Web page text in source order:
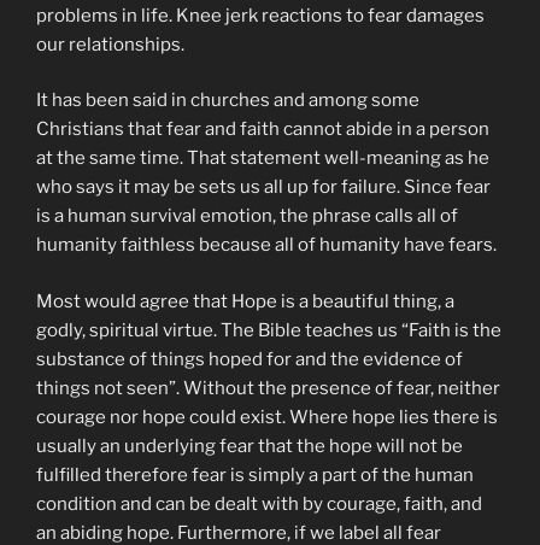
problems in life. Knee jerk reactions to fear damages
our relationships.
It has been said in churches and among some
Christians that fear and faith cannot abide in a person
at the same time. That statement well-meaning as he
who says it may be sets us all up for failure. Since fear
is a human survival emotion, the phrase calls all of
humanity faithless because all of humanity have fears.
Most would agree that Hope is a beautiful thing, a
godly, spiritual virtue. The Bible teaches us “Faith is the
substance of things hoped for and the evidence of
things not seen”. Without the presence of fear, neither
courage nor hope could exist. Where hope lies there is
usually an underlying fear that the hope will not be
fulfilled therefore fear is simply a part of the human
condition and can be dealt with by courage, faith, and
an abiding hope. Furthermore, if we label all fear